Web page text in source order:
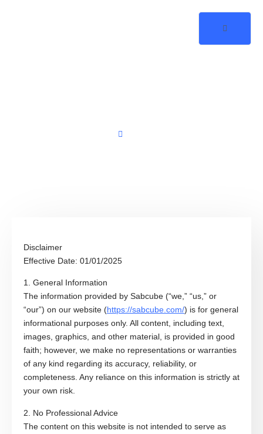
Disclaimer
Effective Date: 01/01/2025
1. General Information
The information provided by Sabcube (“we,” “us,” or
“our”) on our website (https://sabcube.com/) is for general
informational purposes only. All content, including text,
images, graphics, and other material, is provided in good
faith; however, we make no representations or warranties
of any kind regarding its accuracy, reliability, or
completeness. Any reliance on this information is strictly at
your own risk.
2. No Professional Advice
The content on this website is not intended to serve as